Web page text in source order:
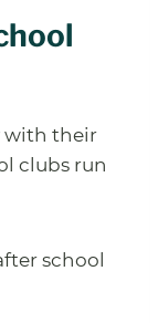
with their
clubs run
school